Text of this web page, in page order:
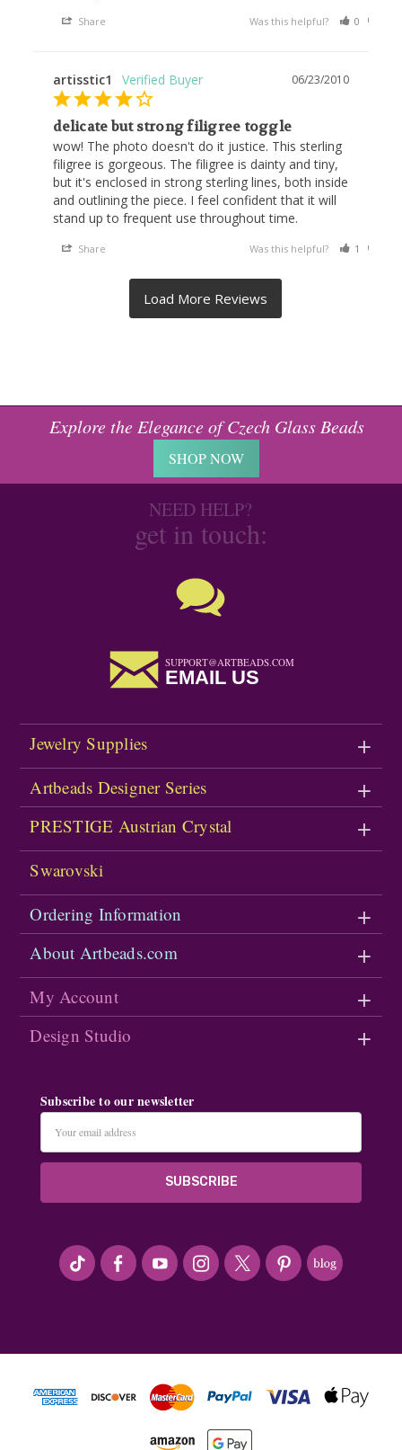
Share Was this helpful? 0
06/23/2010
artisstic1
delicate but strong filigree toggle
wow! The photo doesn't do it justice. This sterling
filigree is gorgeous. The filigree is dainty and tiny,
but it's enclosed in strong sterling lines, both inside
and outlining the piece. I feel confident that it will
stand up to frequent use throughout time.
Share Was this helpful? 1
Explore the Elegance of Czech Glass Beads
SHOP NOW
NEED HELP?
get in touch:
SUPPORT@ARTBEADS.COM
EMAIL US
Jewelry Supplies
Artbeads Designer Series
PRESTIGE Austrian Crystal
Swarovski
Ordering Information
About Artbeads.com
My Account
Design Studio
Subscribe to our newsletter
Address
#seriousArtbeader